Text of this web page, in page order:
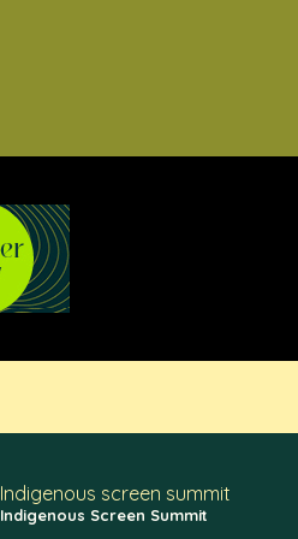
Indigenous screen summit
Indigenous Screen Summit